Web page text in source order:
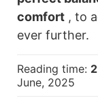
comfort , to
ever further.
Reading time:
June, 2025